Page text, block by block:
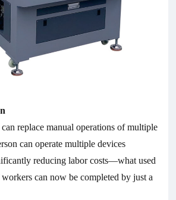
replace manual operations of multiple
can operate multiple devices
reducing labor costs—what used
can now be completed by just a